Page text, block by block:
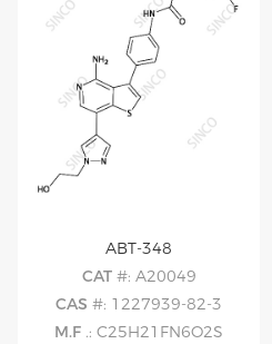
ABT-348
CAT #: A20049
CAS#: 1227939-82-3
M.F .: C25H21FN6O2S